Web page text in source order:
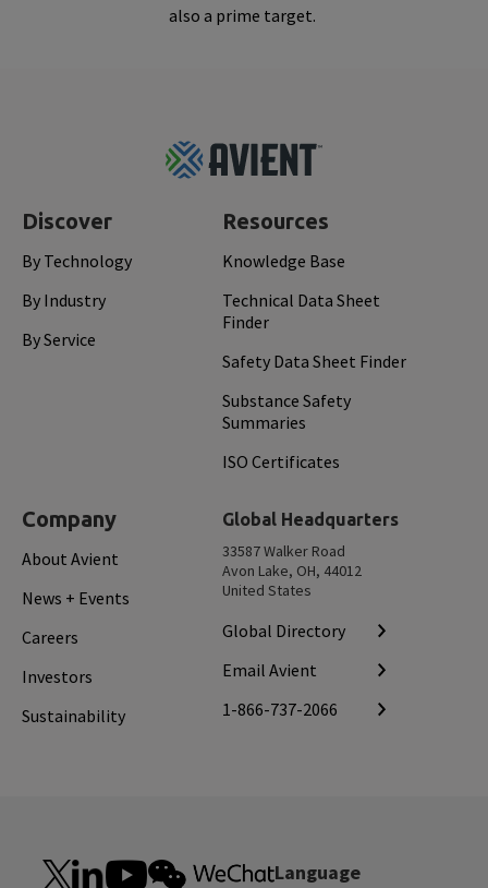
also a prime target.
Discover
By Technology
By Industry
By Service
Resources
Knowledge Base
Technical Data Sheet
Finder
Safety Data Sheet Finder
Substance Safety
Summaries
ISO Certificates
Company
About Avient
News + Events
Careers
Investors
Sustainability
Global Headquarters
33587 Walker Road
Avon Lake, OH, 44012
United States
Global Directory
Email Avient
1-866-737-2066
Language